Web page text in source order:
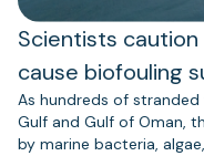
Scientists
cause biofouling
As hundreds of stranded
Gulf and Gulf of Oman,
by marine bacteria,